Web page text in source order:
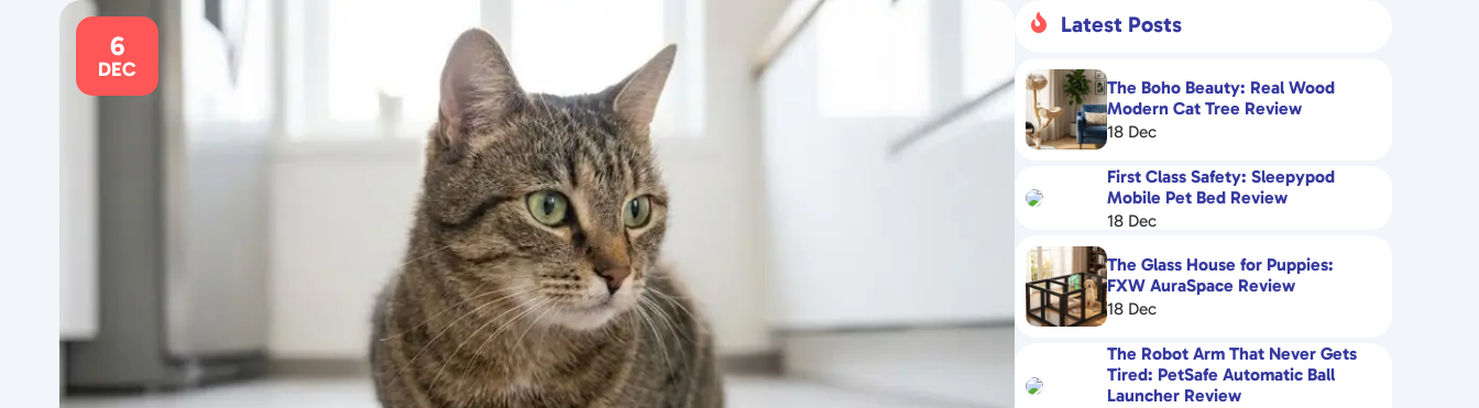
6
DEC
 Latest Posts
The Boho Beauty: Real Wood
Modern Cat Tree Review
18 Dec
First Class Safety: Sleepypod
Mobile Pet Bed Review
18 Dec
The Glass House for Puppies:
FXW AuraSpace Review
18 Dec
The Robot Arm That Never Gets
Tired: PetSafe Automatic Ball
Launcher Review